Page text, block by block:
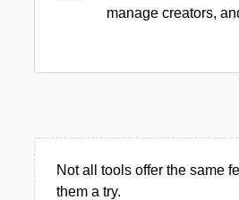
manage creators,
Not all tools offer the same
them a try.